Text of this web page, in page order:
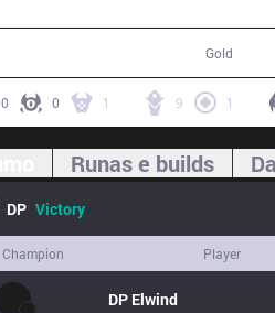
Gold
0 0 1 9 1
Runas e builds
DP Victory
Champion Player
DP Elwind